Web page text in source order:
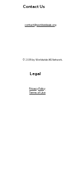
Legal
Privacy Policy
Terms of Use
© 2035 by Worldwide AIS Network.
Contact Us
contact@worldwideais.org